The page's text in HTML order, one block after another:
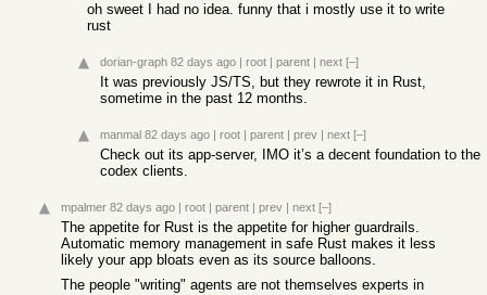
oh sweet I had no idea. funny that i mostly use it to write
rust
dorian-graph 82 days ago | root | parent | next [–]
It was previously JS/TS, but they rewrote it in Rust,
sometime in the past 12 months.
manmal 82 days ago | root | parent | prev | next [–]
Check out its app-server, IMO it’s a decent foundation to the
codex clients.
mpalmer 82 days ago | root | parent | prev | next [–]
The appetite for Rust is the appetite for higher guardrails.
Automatic memory management in safe Rust makes it less
likely your app bloats even as its source balloons.
The people "writing" agents are not themselves experts in